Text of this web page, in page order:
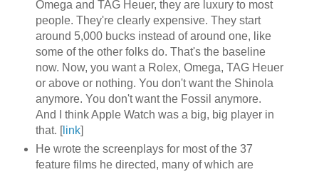
Omega and TAG Heuer, they are luxury to most
people. They're clearly expensive. They start
around 5,000 bucks instead of around one, like
some of the other folks do. That's the baseline
now. Now, you want a Rolex, Omega, TAG Heuer
or above or nothing. You don't want the Shinola
anymore. You don't want the Fossil anymore.
And I think Apple Watch was a big, big player in
that. [link]
He wrote the screenplays for most of the 37
feature films he directed, many of which are